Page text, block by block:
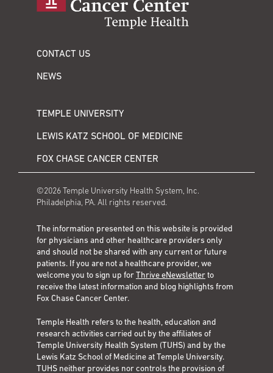
CONTACT US
NEWS
TEMPLE UNIVERSITY
LEWIS KATZ SCHOOL OF MEDICINE
FOX CHASE CANCER CENTER
©2026 Temple University Health System, Inc.
Philadelphia, PA. All rights reserved.
The information presented on this website is provided
for physicians and other healthcare providers only
and should not be shared with any current or future
patients. If you are not a healthcare provider, we
welcome you to sign up forThrive eNewsletterto
receive the latest information and blog highlights from
Fox Chase Cancer Center.
Temple Health refers to the health, education and
research activities carried out by the affiliates of
Temple University Health System (TUHS) and by the
Lewis Katz School of Medicine at Temple University.
TUHS neither provides nor controls the provision of